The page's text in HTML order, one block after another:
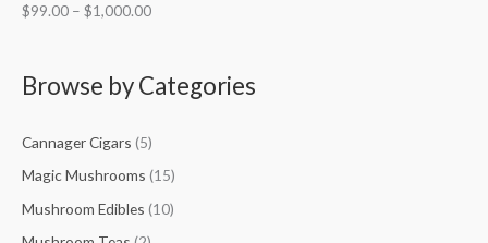
$99.00 – $1,000.00
Browse by Categories
Cannager Cigars (5)
Magic Mushrooms (15)
Mushroom Edibles (10)